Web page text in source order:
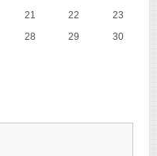
21 22
23
28 29
30